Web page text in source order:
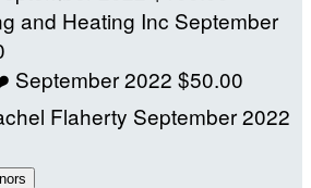
and Heating Inc September
September 2022 $50.00
Flaherty September 2022